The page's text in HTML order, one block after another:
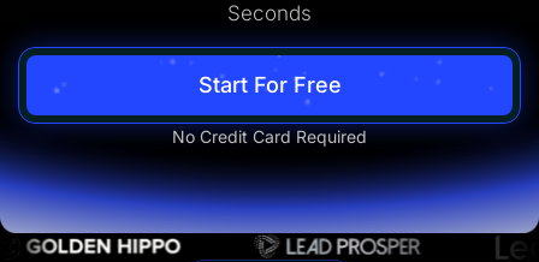
Lead Management
Page Importer
AI Assistant
Collaboration
MCP Server
Solutions
Insurance
Home Services
Solar
Medicare
PPC Ads
Seconds
Start For Free
No Credit Card Required